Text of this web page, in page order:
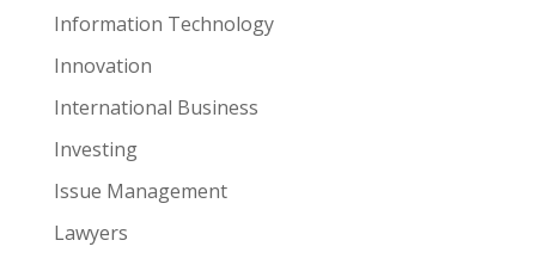
Information Technology
Innovation
International Business
Investing
Issue Management
Lawyers